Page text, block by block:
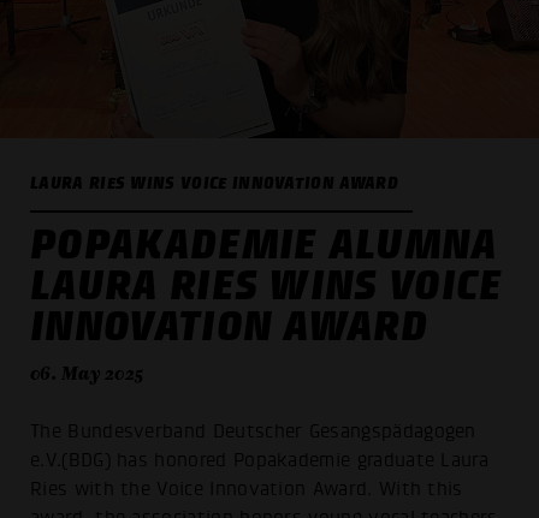
LAURA RIES WINS VOICE INNOVATION AWARD
POPAKADEMIE ALUMNA
LAURA RIES WINS VOICE
INNOVATION AWARD
06. May 2025
The Bundesverband Deutscher Gesangspädagogen
e.V.(BDG) has honored Popakademie graduate Laura
Ries with the Voice Innovation Award. With this